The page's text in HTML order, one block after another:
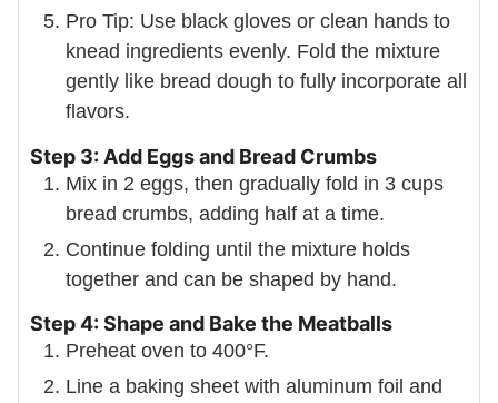
Pro Tip: Use black gloves or clean hands to
knead ingredients evenly. Fold the mixture
gently like bread dough to fully incorporate all
flavors.
Step 3: Add Eggs and Bread Crumbs
Mix in 2 eggs, then gradually fold in 3 cups
bread crumbs, adding half at a time.
Continue folding until the mixture holds
together and can be shaped by hand.
Step 4: Shape and Bake the Meatballs
Preheat oven to 400°F.
Line a baking sheet with aluminum foil and